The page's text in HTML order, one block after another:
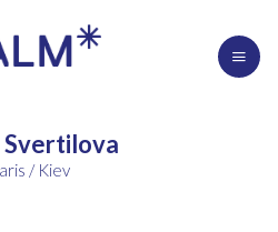
Svertilova
/ Kiev